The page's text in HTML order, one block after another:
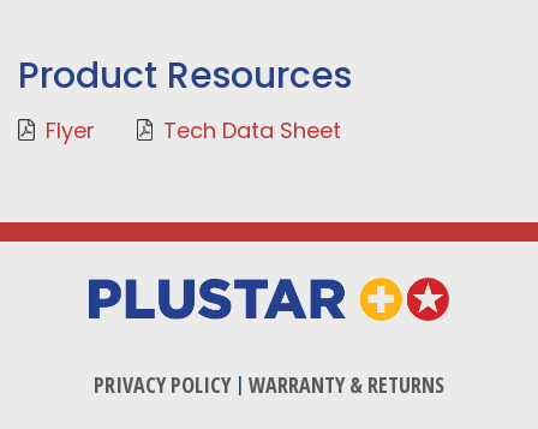
Product Resources
Flyer Tech Data Sheet
PRIVACY POLICY| WARRANTY & RETURNS